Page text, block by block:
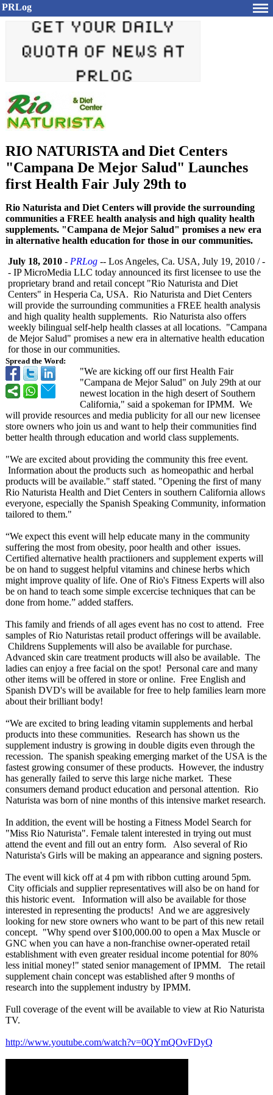
PRLog
RIO NATURISTA and Diet Centers
"Campana De Mejor Salud" Launches
first Health Fair July 29th to
Rio Naturista and Diet Centers will provide the surrounding
communities a FREE health analysis and high quality health
supplements. "Campana de Mejor Salud" promises a new era
in alternative health education for those in our communities.
Spread the Word:
July 18, 2010 - PRLog -- Los Angeles, Ca. USA, July 19, 2010 / -
- IP MicroMedia LLC today announced its first licensee to use the
proprietary brand and retail concept "Rio Naturista and Diet
Centers" in Hesperia Ca, USA. Rio Naturista and Diet Centers
will provide the surrounding communities a FREE health analysis
and high quality health supplements. Rio Naturista also offers
weekly bilingual self-help health classes at all locations. "Campana
de Mejor Salud" promises a new era in alternative health education
for those in our communities.
"We are kicking off our first Health Fair
"Campana de Mejor Salud" on July 29th at our
newest location in the high desert of Southern
California," said a spokeman for IPMM. We
will provide resources and media publicity for all our new licensee
store owners who join us and want to help their communities find
better health through education and world class supplements.
"We are excited about providing the community this free event.
Information about the products such as homeopathic and herbal
products will be available." staff stated. "Opening the first of many
Rio Naturista Health and Diet Centers in southern California allows
everyone, especially the Spanish Speaking Community, information
tailored to them."
“We expect this event will help educate many in the community
suffering the most from obesity, poor health and other issues.
Certified alternative health practiioners and supplement experts will
be on hand to suggest helpful vitamins and chinese herbs which
might improve quality of life. One of Rio's Fitness Experts will also
be on hand to teach some simple excercise techniques that can be
done from home.” added staffers.
This family and friends of all ages event has no cost to attend. Free
samples of Rio Naturistas retail product offerings will be available.
Childrens Supplements will also be available for purchase.
Advanced skin care treatment products will also be available. The
ladies can enjoy a free facial on the spot! Personal care and many
other items will be offered in store or online. Free English and
Spanish DVD's will be available for free to help families learn more
about their brilliant body!
“We are excited to bring leading vitamin supplements and herbal
products into these communities. Research has shown us the
supplement industry is growing in double digits even through the
recession. The spanish speaking emerging market of the USA is the
fastest growing consumer of these products. However, the industry
has generally failed to serve this large niche market. These
consumers demand product education and personal attention. Rio
Naturista was born of nine months of this intensive market research.
In addition, the event will be hosting a Fitness Model Search for
"Miss Rio Naturista". Female talent interested in trying out must
attend the event and fill out an entry form. Also several of Rio
Naturista's Girls will be making an appearance and signing posters.
The event will kick off at 4 pm with ribbon cutting around 5pm.
City officials and supplier representatives will also be on hand for
this historic event. Information will also be available for those
interested in representing the products! And we are aggresively
looking for new store owners who want to be part of this new retail
concept. "Why spend over $100,000.00 to open a Max Muscle or
GNC when you can have a non-franchise owner-operated retail
establishment with even greater residual income potential for 80%
less initial money!" stated senior management of IPMM. The retail
supplement chain concept was established after 9 months of
research into the supplement industry by IPMM.
Full coverage of the event will be available to view at Rio Naturista
TV.
http://www.youtube.com/watch?v=0QYmQOvFDyQ